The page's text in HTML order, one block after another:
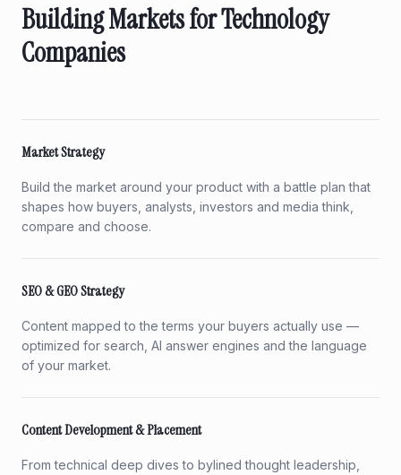
Building Markets for Technology
Companies
Market Strategy
Build the market around your product with a battle plan that
shapes how buyers, analysts, investors and media think,
compare and choose.
SEO & GEO Strategy
Content mapped to the terms your buyers actually use —
optimized for search, AI answer engines and the language
of your market.
Content Development & Placement
From technical deep dives to bylined thought leadership,